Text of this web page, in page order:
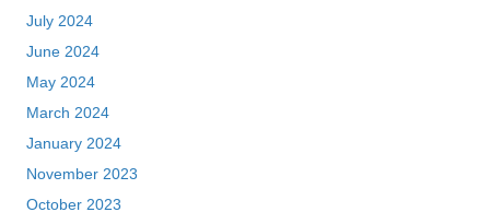
July 2024
June 2024
May 2024
March 2024
January 2024
November 2023
October 2023